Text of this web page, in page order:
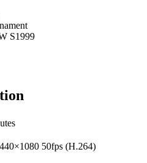
S1999
50fps (H.264)